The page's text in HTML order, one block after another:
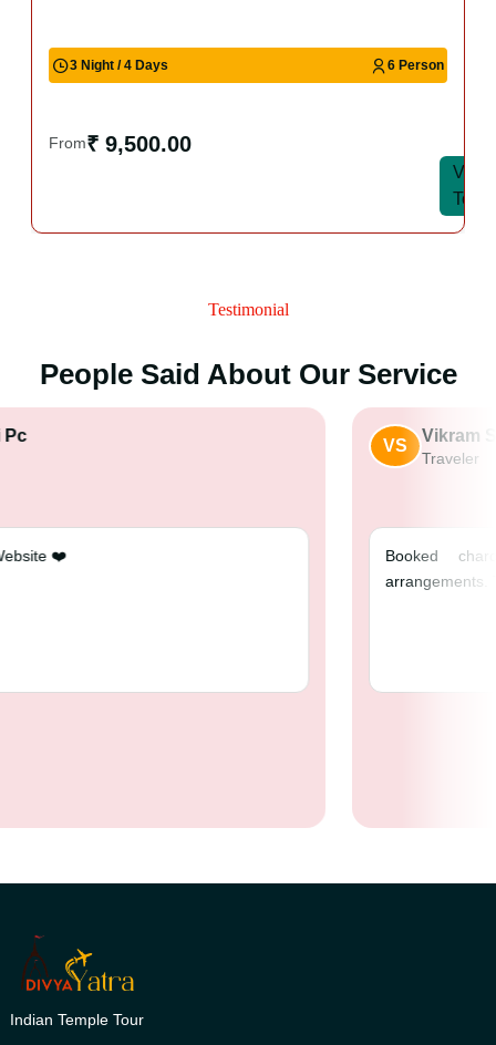
3 Night / 4 Days 6 Person
From₹ 9,500.00
View
Tour
Testimonial
People Said About Our Service
Pc
travel Website ❤️
VS
Indian Temple Tour